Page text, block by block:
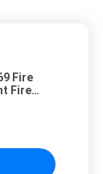
Fire
Fire